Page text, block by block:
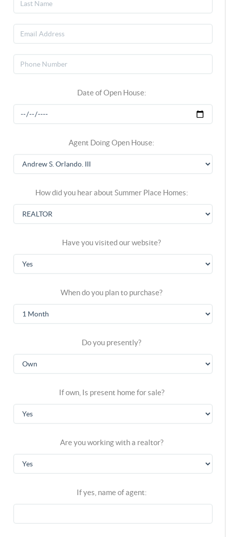
Date of Open House:
Agent Doing Open House:
How did you hear about Summer Place Homes:
Have you visited our website?
When do you plan to purchase?
Do you presently?
If own, Is present home for sale?
Are you working with a realtor?
If yes, name of agent: